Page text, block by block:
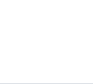
Sudan,
she is
at a brighter
away from